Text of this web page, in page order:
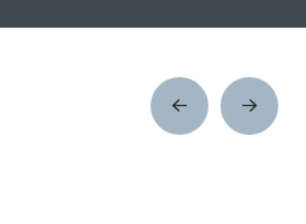
Prev
Post
Next
Post